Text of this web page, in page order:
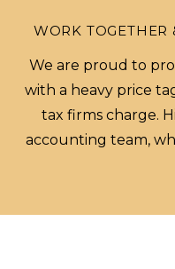
WORK
We are proud to
with a heavy price
tax firms charge.
accounting team,